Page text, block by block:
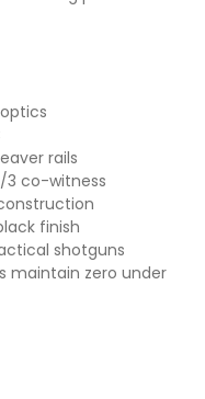
rails
3 co-witness
finish
shotguns
maintain zero under